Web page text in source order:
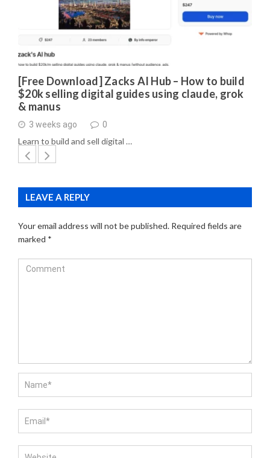
[Free Download] Zacks AI Hub – How to build
$20k selling digital guides using claude, grok
& manus
3 weeks ago 0
Learn to build and sell digital …
LEAVE A REPLY
Your email address will not be published. Required fields are
marked *